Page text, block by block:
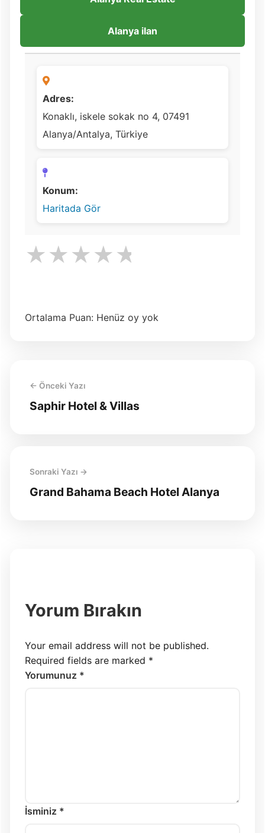
Alanya ilan
Adres:
Konaklı, iskele sokak no 4, 07491
Alanya/Antalya, Türkiye
Konum:
Haritada Gör
★ ★★★
Ortalama Puan: Henüz oy yok
← Önceki Yazı
Saphir Hotel & Villas
Sonraki Yazı →
Grand Bahama Beach Hotel Alanya
Yorum Bırakın
Your email address will not be published.
Required fields are marked *
Yorumunuz *
İsminiz *